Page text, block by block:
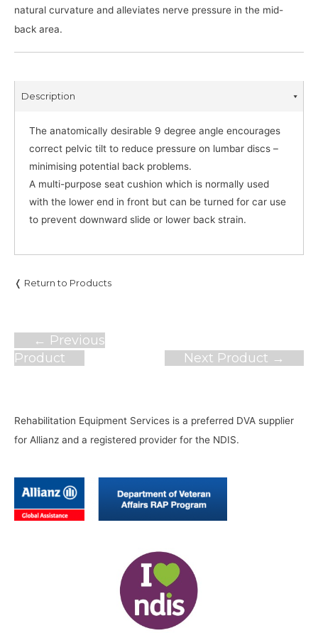
natural curvature and alleviates nerve pressure in the mid-
back area.
Description
The anatomically desirable 9 degree angle encourages
correct pelvic tilt to reduce pressure on lumbar discs –
minimising potential back problems.
A multi-purpose seat cushion which is normally used
with the lower end in front but can be turned for car use
to prevent downward slide or lower back strain.
❬ Return to Products
Post
navigation
← Previous
Product
Next Product →
Rehabilitation Equipment Services is a preferred DVA supplier
for Allianz and a registered provider for the NDIS.